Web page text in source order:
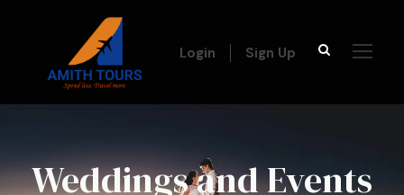
Login Sign Up
Weddings and Events